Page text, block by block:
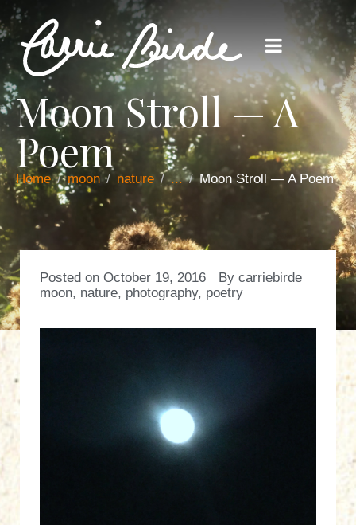
Moon Stroll — A
Poem
Home moon nature ... Moon Stroll — A Poem
Posted on October 19, 2016 By carriebirde
moon, nature, photography, poetry